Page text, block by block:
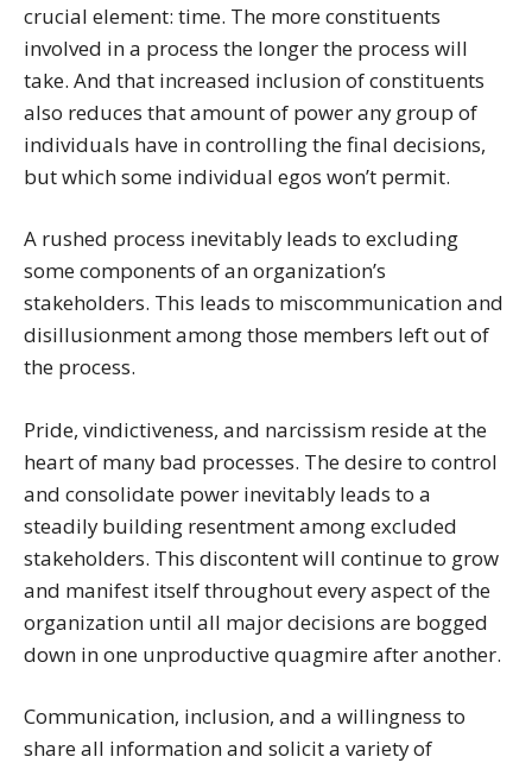
crucial element: time. The more constituents
involved in a process the longer the process will
take. And that increased inclusion of constituents
also reduces that amount of power any group of
individuals have in controlling the final decisions,
but which some individual egos won’t permit.
A rushed process inevitably leads to excluding
some components of an organization’s
stakeholders. This leads to miscommunication and
disillusionment among those members left out of
the process.
Pride, vindictiveness, and narcissism reside at the
heart of many bad processes. The desire to control
and consolidate power inevitably leads to a
steadily building resentment among excluded
stakeholders. This discontent will continue to grow
and manifest itself throughout every aspect of the
organization until all major decisions are bogged
down in one unproductive quagmire after another.
Communication, inclusion, and a willingness to
share all information and solicit a variety of